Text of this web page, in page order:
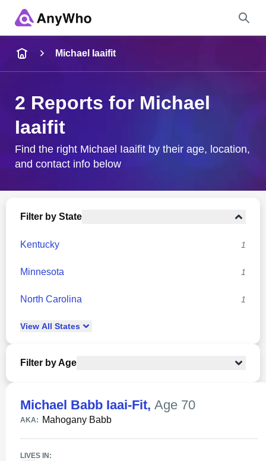
City & State
Michael Iaaifit
2 Reports for Michael
Iaaifit
Find the right Michael Iaaifit by their age, location,
and contact info below
Filter by State
Kentucky 1
Minnesota 1
North Carolina 1
View All States
Filter by Age
Michael Babb Iaai-Fit, Age 70
AKA: Mahogany Babb
LIVES IN: